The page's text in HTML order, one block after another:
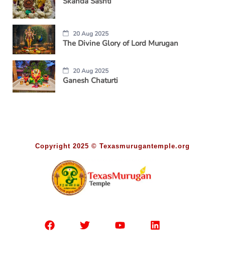
20 Aug 2025
The Divine Glory of Lord Murugan
20 Aug 2025
Ganesh Chaturti
Copyright 2025 © Texasmurugantemple.org